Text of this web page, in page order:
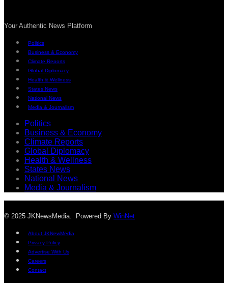
Your Authentic News Platform
Politics
Business & Economy
Climate Reports
Global Diplomacy
Health & Wellness
States News
National News
Media & Journalism
Politics
Business & Economy
Climate Reports
Global Diplomacy
Health & Wellness
States News
National News
Media & Journalism
© 2025 JKNewsMedia. Powered By WinNet
About JKNewMedia
Privacy Policy
Advertise With Us
Careers
Contact